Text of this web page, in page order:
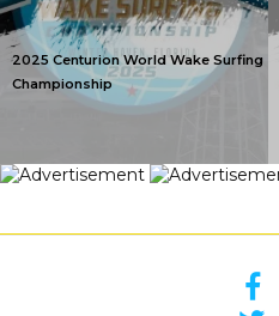
2025 Centurion World Wake Surfing
Championship